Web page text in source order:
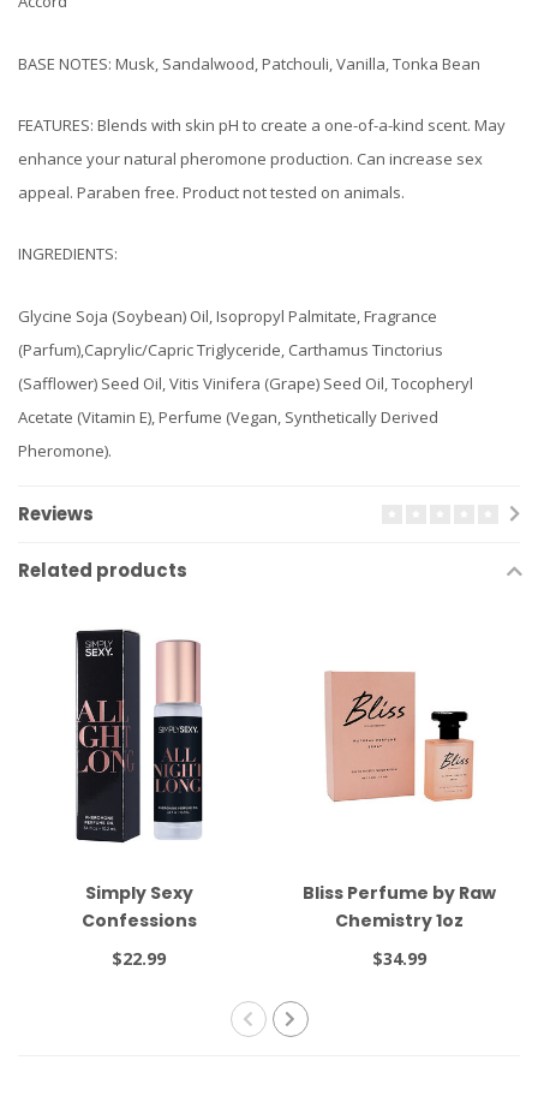
BASE NOTES: Musk, Sandalwood, Patchouli, Vanilla, Tonka Bean
FEATURES: Blends with skin pH to create a one-of-a-kind scent. May
enhance your natural pheromone production. Can increase sex
appeal. Paraben free. Product not tested on animals.
INGREDIENTS:
Glycine Soja (Soybean) Oil, Isopropyl Palmitate, Fragrance
(Parfum),Caprylic/Capric Triglyceride, Carthamus Tinctorius
(Safflower) Seed Oil, Vitis Vinifera (Grape) Seed Oil, Tocopheryl
Acetate (Vitamin E), Perfume (Vegan, Synthetically Derived
Pheromone).
Reviews
Related products
Simply Sexy
Confessions
Pheromone Oil Roll On
$22.99
Bliss Perfume by Raw
Chemistry 1oz
$34.99